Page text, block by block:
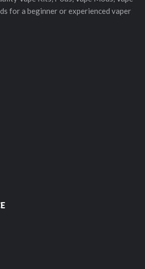
for a beginner or experienced vaper